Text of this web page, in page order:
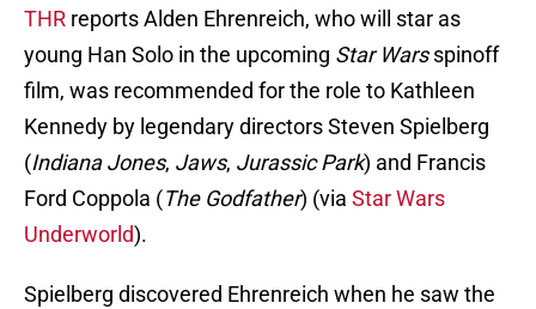
THR reports Alden Ehrenreich, who will star as
young Han Solo in the upcoming Star Warsspinoff
film, was recommended for the role to Kathleen
Kennedy by legendary directors Steven Spielberg
(Indiana Jones, Jaws, Jurassic Park) and Francis
Ford Coppola (The Godfather) (via Star Wars
Underworld).
Spielberg discovered Ehrenreich when he saw the